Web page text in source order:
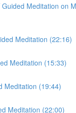
Guided Meditation on
Meditation (22:16)
Meditation (15:33)
Meditation (19:44)
Meditation (22:00)